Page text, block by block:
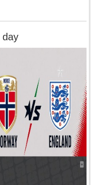
day